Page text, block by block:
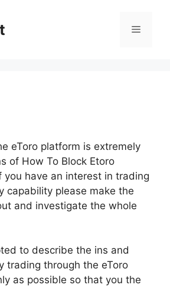
Menu
eToro platform is extremely
of How To Block Etoro
you have an interest in trading
capability please make the
and investigate the whole
to describe the ins and
trading through the eToro
as possible so that you the